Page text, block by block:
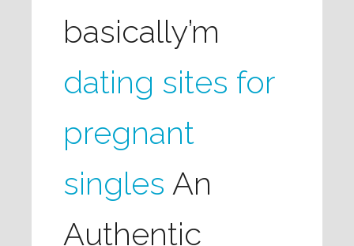
basically’m
dating sites for
pregnant
singles An
Authentic